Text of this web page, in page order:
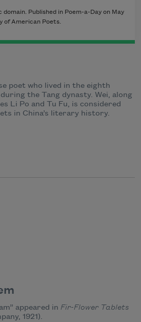
Published in Poem-a-Day on May
of American Poets.
poet who lived in the eighth
the Tang dynasty. Wei, along
Li Po and Tu Fu, is considered
in China’s literary history.
appeared in Fir-Flower Tablets
1921).